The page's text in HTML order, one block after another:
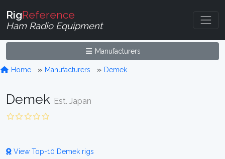
RigReference
Ham Radio Equipment
Manufacturers
Home Manufacturers Demek
Demek Est. Japan
View Top-10 Demek rigs